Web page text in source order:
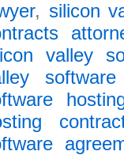
, silicon
valley